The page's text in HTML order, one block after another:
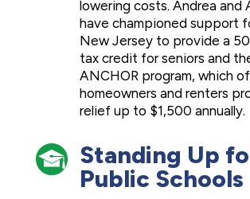
lowering costs. Andrea and
have championed support
New Jersey to provide a
tax credit for seniors and
ANCHOR program, which
homeowners and renters
relief up to $1,500 annually.
Standing Up
Public Schools